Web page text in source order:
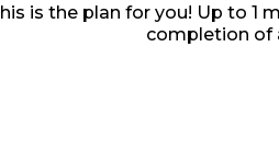
is the plan for you! Up to 1
completion of